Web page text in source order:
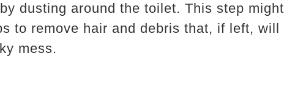
dusting around the toilet. This step might
to remove hair and debris that, if left, will
mess.